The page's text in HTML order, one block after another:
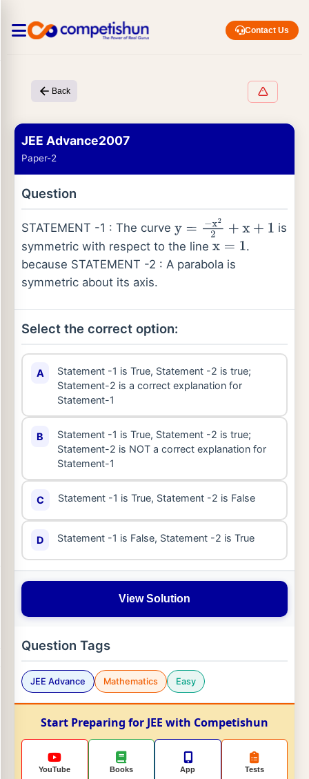
Contact Us
Back
JEE Advance2007
Paper-2
Question
STATEMENT -1 : The curve y=−x 22+x +1
is
symmetric with respect to the line x=1
.
because STATEMENT -2 : A parabola is
symmetric about its axis.
Select the correct option:
A
Statement -1 is True, Statement -2 is true;
Statement-2 is a correct explanation for
Statement-1
B
Statement -1 is True, Statement -2 is true;
Statement-2 is NOT a correct explanation for
Statement-1
C Statement -1 is True, Statement -2 is False
D Statement -1 is False, Statement -2 is True
View Solution
Question Tags
JEE Advance Mathematics Easy
Start Preparing for JEE with Competishun
YouTube Books App Tests